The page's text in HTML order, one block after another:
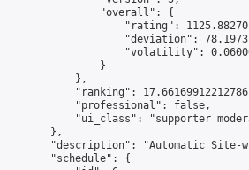
"overall": {
"rating":
"deviation":
"volatility":
}
},
"ranking":
"professional": false,
"ui_class": "supporter
},
"description": "Automatic Site-
"schedule": {